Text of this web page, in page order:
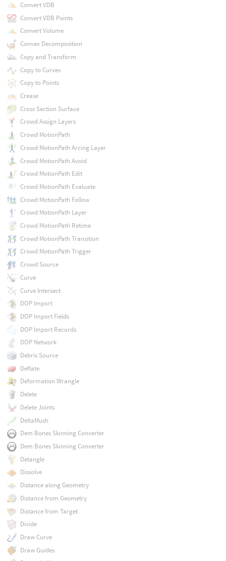
Convert VDB
Convert VDB Points
Convert Volume
Convex Decomposition
Copy and Transform
Copy to Curves
Copy to Points
Crease
Cross Section Surface
Crowd Assign Layers
Crowd MotionPath
Crowd MotionPath Arcing Layer
Crowd MotionPath Avoid
Crowd MotionPath Edit
Crowd MotionPath Evaluate
Crowd MotionPath Follow
Crowd MotionPath Layer
Crowd MotionPath Retime
Crowd MotionPath Transition
Crowd MotionPath Trigger
Crowd Source
Curve
Curve Intersect
DOP Import
DOP Import Fields
DOP Import Records
DOP Network
Debris Source
Deflate
Deformation Wrangle
Delete
Delete Joints
DeltaMush
Dem Bones Skinning Converter
Dem Bones Skinning Converter
Detangle
Dissolve
Distance along Geometry
Distance from Geometry
Distance from Target
Divide
Draw Curve
Draw Guides